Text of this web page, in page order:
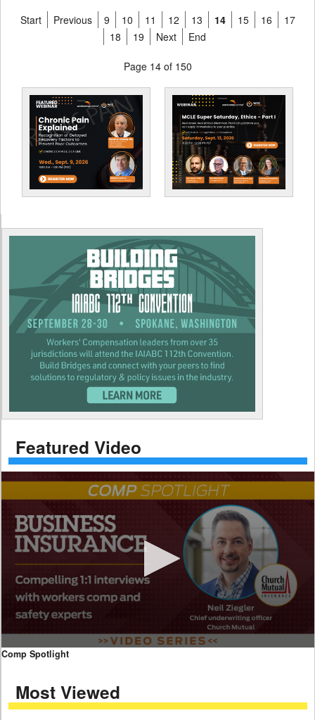
Start Previous 9 10 11 12 13 14 15 16
17
18
19 Next End
Page 14 of 150
Featured Video
0
minutes,
59
Comp Spotlight
Most Viewed